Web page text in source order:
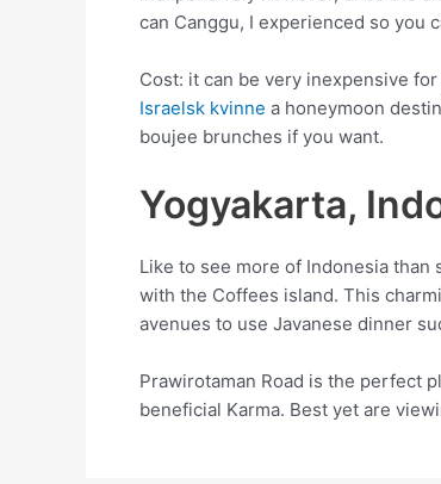
can Canggu, I experienced so you
Cost: it can be very inexpensive
Israelsk kvinne a honeymoon
boujee brunches if you want.
Yogyakarta,
Like to see more of Indonesia
with the Coffees island. This
avenues to use Javanese dinner
Prawirotaman Road is the perfect
beneficial Karma. Best yet are